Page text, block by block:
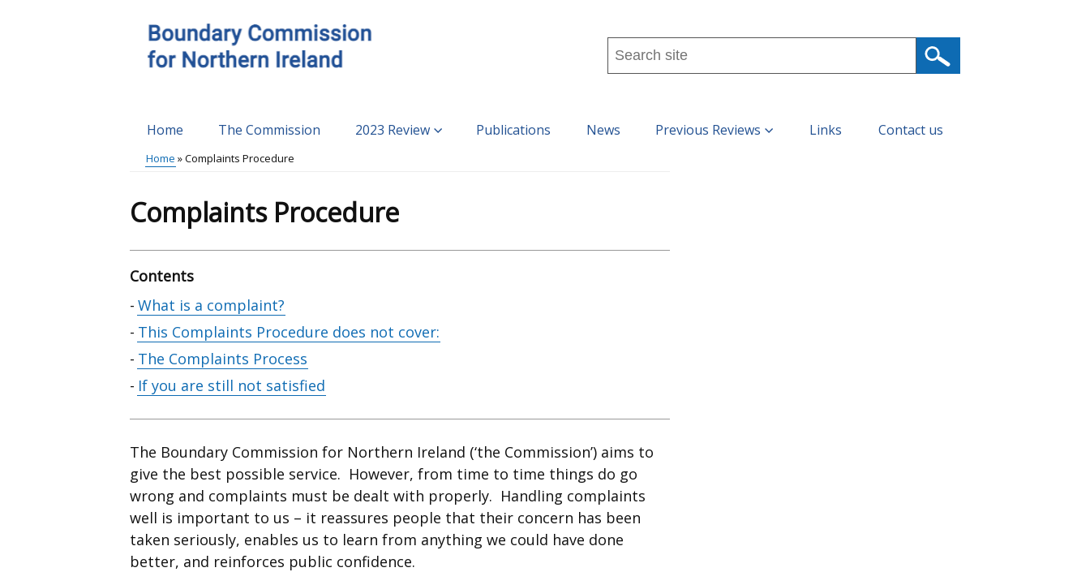
Search
this
Main
Home The Commission 2023 Review Publications News Previous Reviews Links Contact us
Home Complaints Procedure
Complaints Procedure
Contents
Skip
table
of
contents
What is a complaint?
This Complaints Procedure does not cover:
The Complaints Process
If you are still not satisfied
The Boundary Commission for Northern Ireland (‘the Commission’) aims to
give the best possible service. However, from time to time things do go
wrong and complaints must be dealt with properly. Handling complaints
well is important to us – it reassures people that their concern has been
taken seriously, enables us to learn from anything we could have done
better, and reinforces public confidence.